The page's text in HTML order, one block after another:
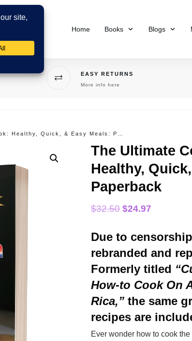
Home Books Blogs
EASY RETURNS
More info here
The Ultimate
Healthy,
Paperback
$32.50 $24.97
Due to
rebranded and
Formerly titled
How-to Cook On
Rica,” the same
recipes are
Ever wonder how to cook